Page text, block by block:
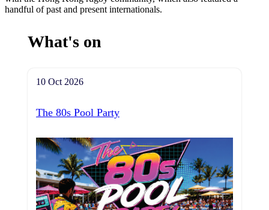
handful of past and present internationals.
What's on
10 Oct 2026
The 80s Pool Party